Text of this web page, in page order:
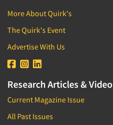
More About Quirk's
The Quirk's Event
Advertise With Us
Research Articles & Video
Current Magazine Issue
All Past Issues